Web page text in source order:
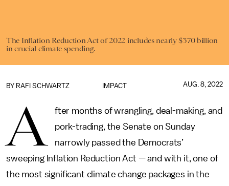
The Inflation Reduction Act of 2022 includes nearly $370 billion
in crucial climate spending.
IMPACT
BY RAFI SCHWARTZ AUG. 8, 2022
A
fter months of wrangling, deal-making, and
pork-trading, the Senate on Sunday
narrowly passed the Democrats’
sweeping Inflation Reduction Act — and with it, one of
the most significant climate change packages in the